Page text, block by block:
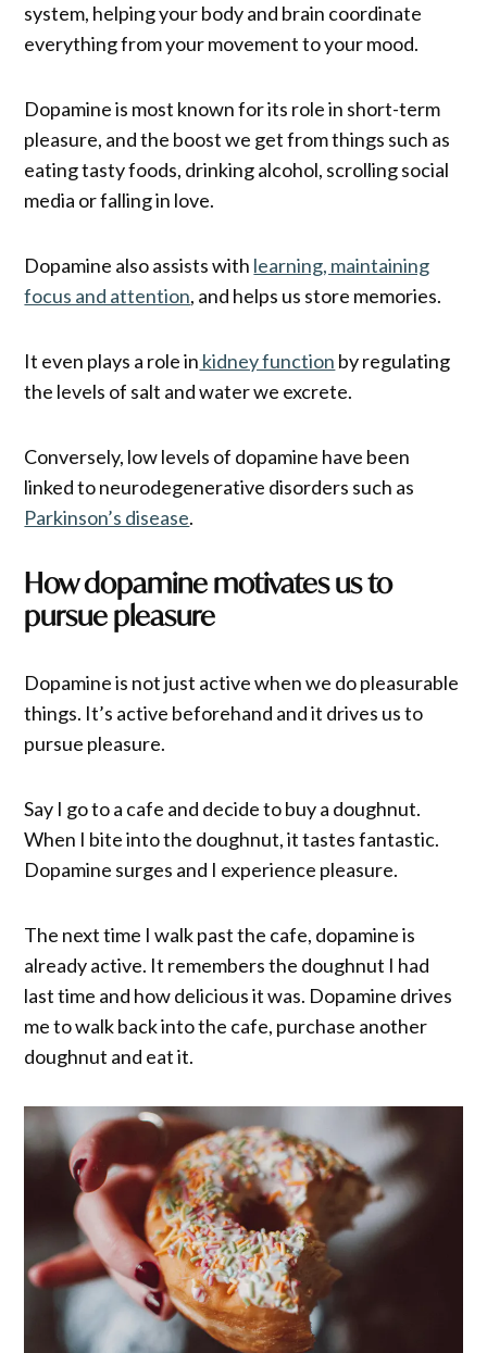
system, helping your body and brain coordinate
everything from your movement to your mood.
Dopamine is most known for its role in short-term
pleasure, and the boost we get from things such as
eating tasty foods, drinking alcohol, scrolling social
media or falling in love.
Dopamine also assists with learning, maintaining
focus and attention, and helps us store memories.
It even plays a role in kidney function by regulating
the levels of salt and water we excrete.
Conversely, low levels of dopamine have been
linked to neurodegenerative disorders such as
Parkinson’s disease.
How dopamine motivates us to
pursue pleasure
Dopamine is not just active when we do pleasurable
things. It’s active beforehand and it drives us to
pursue pleasure.
Say I go to a cafe and decide to buy a doughnut.
When I bite into the doughnut, it tastes fantastic.
Dopamine surges and I experience pleasure.
The next time I walk past the cafe, dopamine is
already active. It remembers the doughnut I had
last time and how delicious it was. Dopamine drives
me to walk back into the cafe, purchase another
doughnut and eat it.